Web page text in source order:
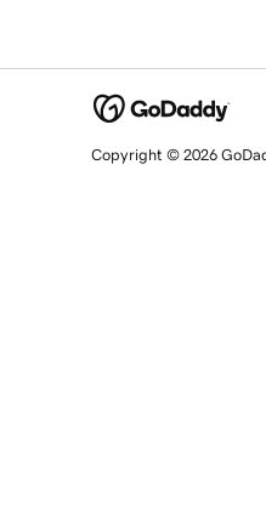
Copyright © 2026